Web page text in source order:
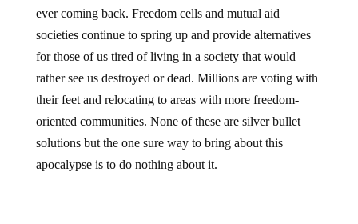
ever coming back. Freedom cells and mutual aid
societies continue to spring up and provide alternatives
for those of us tired of living in a society that would
rather see us destroyed or dead. Millions are voting with
their feet and relocating to areas with more freedom-
oriented communities. None of these are silver bullet
solutions but the one sure way to bring about this
apocalypse is to do nothing about it.